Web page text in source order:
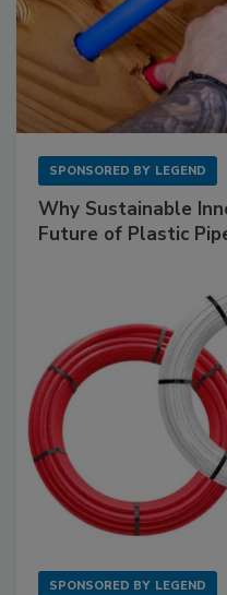
SPONSORED BY LEGEND
Why Sustainable
Future of Plastic
SPONSORED BY LEGEND